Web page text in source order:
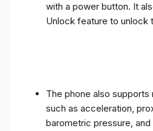
with a power button. It
Unlock feature to unlock
The phone also
such as acceleration,
barometric pressure,